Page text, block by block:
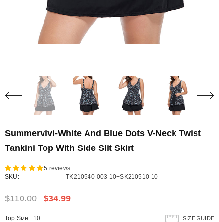
Summervivi-White And Blue Dots V-Neck Twist
Tankini Top With Side Slit Skirt
5 reviews
SKU:
TK210540-003-10+SK210510-10
$110.00 $34.99
SIZE GUIDE
Top Size : 10